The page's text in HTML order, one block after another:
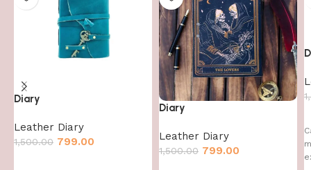
Diary
Leather Diary
1,500.00 799.00
Diary
Leather Diary
1,500.00 799.00